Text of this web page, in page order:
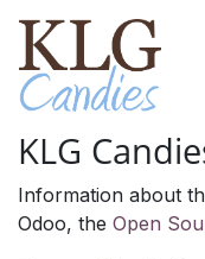
Skip to Content
KLG
Information about
Odoo, the Open